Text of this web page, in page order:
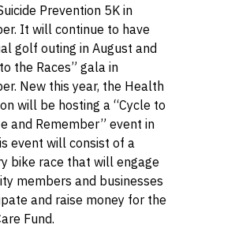
Prevention 5K in
It will continue to have
golf outing in August and
the Races” gala in
New this year, the Health
will be hosting a “Cycle to
and Remember” event in
event will consist of a
bike race that will engage
members and businesses
and raise money for the
Fund.